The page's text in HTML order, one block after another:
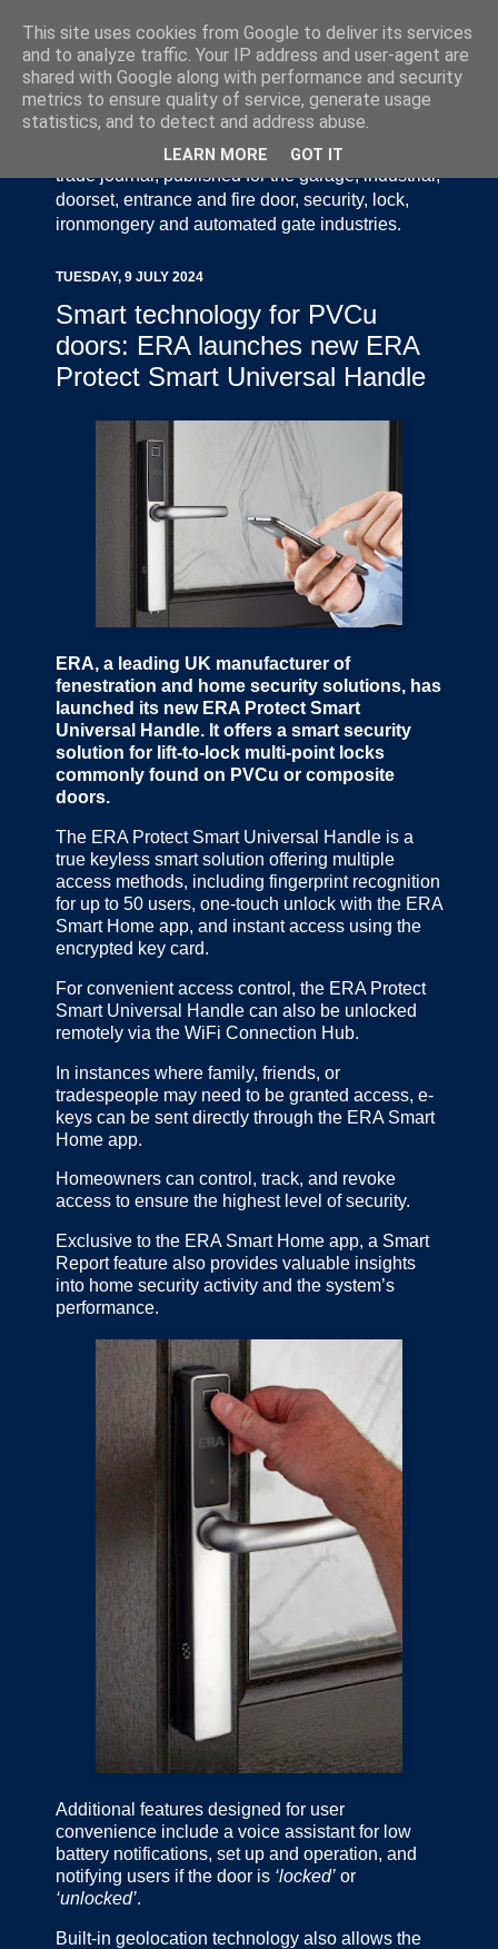
Door Industry Journal - The Voice of the UK Door
and Gate Industry is an independently produced
trade journal, published for the garage, industrial,
doorset, entrance and fire door, security, lock,
ironmongery and automated gate industries.
TUESDAY, 9 JULY 2024
Smart technology for PVCu
doors: ERA launches new ERA
Protect Smart Universal Handle
ERA, a leading UK manufacturer of
fenestration and home security solutions, has
launched its new ERA Protect Smart
Universal Handle. It offers a smart security
solution for lift-to-lock multi-point locks
commonly found on PVCu or composite
doors.
The ERA Protect Smart Universal Handle is a
true keyless smart solution offering multiple
access methods, including fingerprint recognition
for up to 50 users, one-touch unlock with the ERA
Smart Home app, and instant access using the
encrypted key card.
For convenient access control, the ERA Protect
Smart Universal Handle can also be unlocked
remotely via the WiFi Connection Hub.
In instances where family, friends, or
tradespeople may need to be granted access, e-
keys can be sent directly through the ERA Smart
Home app.
Homeowners can control, track, and revoke
access to ensure the highest level of security.
Exclusive to the ERA Smart Home app, a Smart
Report feature also provides valuable insights
into home security activity and the system’s
performance.
Additional features designed for user
convenience include a voice assistant for low
battery notifications, set up and operation, and
notifying users if the door is ‘locked’ or
‘unlocked’.
Built-in geolocation technology also allows the
This site uses cookies from Google to deliver its services
and to analyze traffic. Your IP address and user-agent are
shared with Google along with performance and security
metrics to ensure quality of service, generate usage
statistics, and to detect and address abuse.
LEARN MORE GOT IT